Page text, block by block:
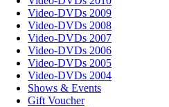
Video-DVDs 2009
Video-DVDs 2008
Video-DVDs 2007
Video-DVDs 2006
Video-DVDs 2005
Video-DVDs 2004
Shows & Events
Gift Voucher